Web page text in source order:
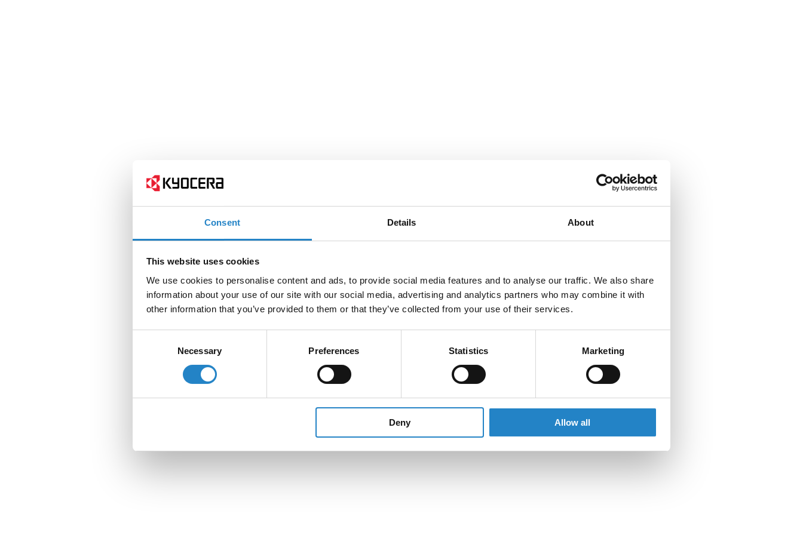
Consent Details About
This website uses cookies
We use cookies to personalise content and ads, to provide social media features and to analyse our traffic. We also share
information about your use of our site with our social media, advertising and analytics partners who may combine it with
other information that you’ve provided to them or that they’ve collected from your use of their services.
Necessary Preferences Statistics Marketing
Deny Allow all